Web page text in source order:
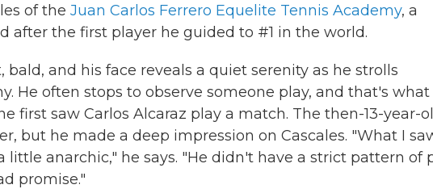
of the Juan Carlos Ferrero Equelite Tennis Academy, a
after the first player he guided to #1 in the world.
and his face reveals a quiet serenity as he strolls
He often stops to observe someone play, and that's what
first saw Carlos Alcaraz play a match. The then-13-year-
but he made a deep impression on Cascales. "What I
anarchic," he says. "He didn't have a strict pattern of
promise."